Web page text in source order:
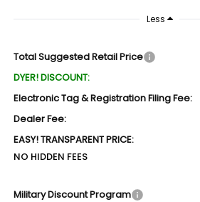
Less
Total Suggested Retail Price
DYER! DISCOUNT:
Electronic Tag & Registration Filing Fee:
Dealer Fee:
EASY! TRANSPARENT PRICE:
NO HIDDEN FEES
Military Discount Program